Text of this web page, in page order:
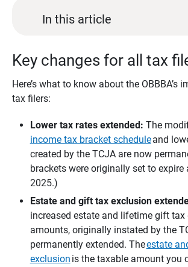
In this article
Key changes for all tax
Here’s what to know about the OBBBA’s
tax filers:
Lower tax rates extended: The
income tax bracket scheduleand
created by the TCJA are now
brackets were originally set to expire
2025.)
Estate and gift tax exclusion
increased estate and lifetime gift tax
amounts, originally instated by the
permanently extended. Theestate
exclusion is the taxable amount you